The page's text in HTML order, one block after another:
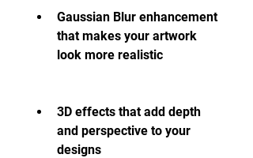
Gaussian Blur enhancement
that makes your artwork
look more realistic
3D effects that add depth
and perspective to your
designs